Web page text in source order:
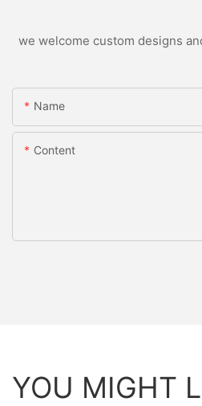
we welcome custom designs
Name
Content
YOU MIGHT